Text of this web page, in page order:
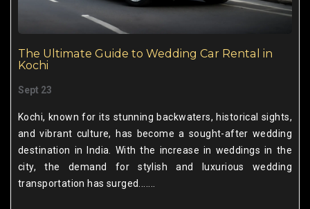
The Ultimate Guide to Wedding Car Rental in
Kochi
Sept 23
Kochi, known for its stunning backwaters, historical sights,
and vibrant culture, has become a sought-after wedding
destination in India. With the increase in weddings in the
city, the demand for stylish and luxurious wedding
transportation has surged.......